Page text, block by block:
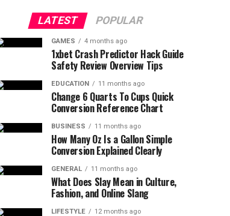
LATEST POPULAR
GAMES 4 months ago
1xbet Crash Predictor Hack Guide
Safety Review Overview Tips
EDUCATION 11 months ago
Change 6 Quarts To Cups Quick
Conversion Reference Chart
BUSINESS 11 months ago
How Many Oz Is a Gallon Simple
Conversion Explained Clearly
GENERAL 11 months ago
What Does Slay Mean in Culture,
Fashion, and Online Slang
LIFESTYLE 12 months ago